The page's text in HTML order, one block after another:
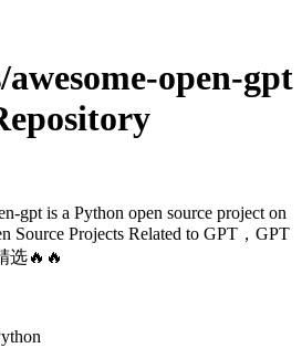
open-gpt
gpt is a Python open source project on
Source Projects Related to GPT，GPT
选🔥🔥